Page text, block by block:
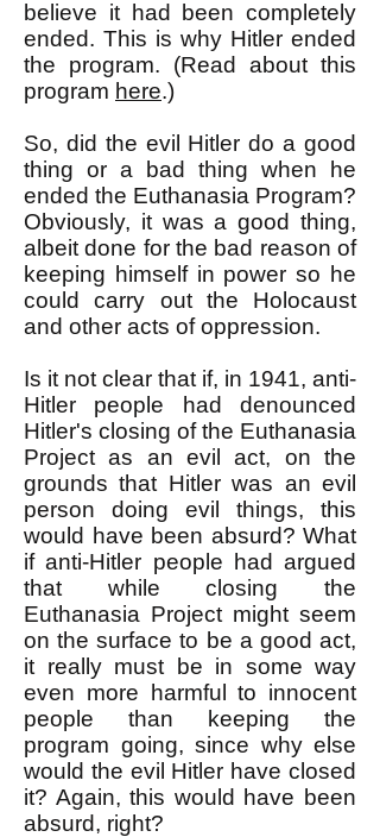
believe it had been completely
ended. This is why Hitler ended
the program. (Read about this
program here.)
So, did the evil Hitler do a good
thing or a bad thing when he
ended the Euthanasia Program?
Obviously, it was a good thing,
albeit done for the bad reason of
keeping himself in power so he
could carry out the Holocaust
and other acts of oppression.
Is it not clear that if, in 1941, anti-
Hitler people had denounced
Hitler's closing of the Euthanasia
Project as an evil act, on the
grounds that Hitler was an evil
person doing evil things, this
would have been absurd? What
if anti-Hitler people had argued
that while closing the
Euthanasia Project might seem
on the surface to be a good act,
it really must be in some way
even more harmful to innocent
people than keeping the
program going, since why else
would the evil Hitler have closed
it? Again, this would have been
absurd, right?